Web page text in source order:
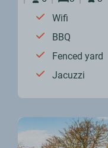
Wifi
BBQ
Fenced yard
Jacuzzi